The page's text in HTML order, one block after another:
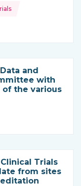
and
with
the various
Trials
from sites